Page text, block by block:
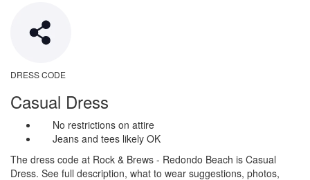
DRESS CODE
Casual Dress
No restrictions on attire
Jeans and tees likely OK
The dress code at Rock & Brews - Redondo Beach is Casual
Dress. See full description, what to wear suggestions, photos,